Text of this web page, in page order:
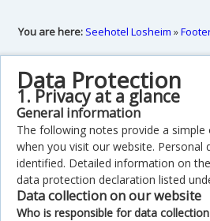
You are here: Seehotel Losheim »
Data Protection
1. Privacy at a glance
General information
The following notes provide a
when you visit our website. Personal
identified. Detailed information on
data protection declaration listed
Data collection on our website
Who is responsible for data